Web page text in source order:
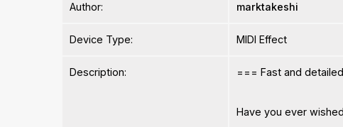
Author: marktakeshi
Device Type: MIDI Effect
Description: === Fast and
Have you ever